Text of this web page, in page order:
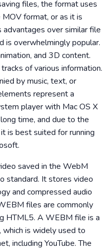
files, the format uses
format, or as it is
advantages over similar file
is overwhelmingly popular.
and 3D content.
of various information.
by music, text, or
represent a
player with Mac OS X
time, and due to the
is best suited for running
saved in the WebM
standard. It stores video
and compressed audio
files are commonly
HTML5. A WEBM file is a
is widely used to
including YouTube. The